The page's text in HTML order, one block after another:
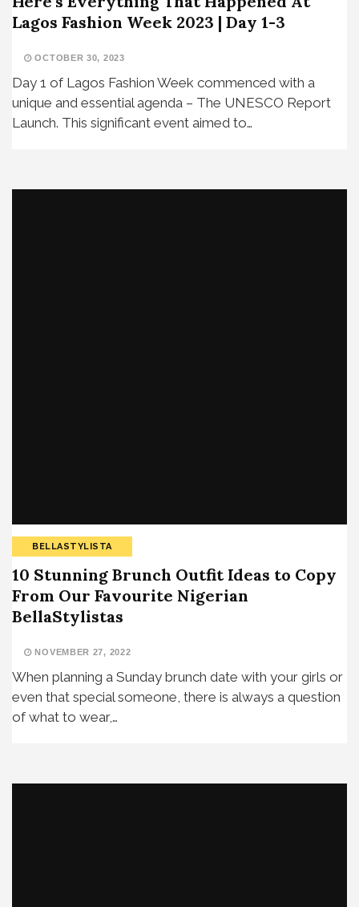
Lagos Fashion Week 2023 | Day 1-3
OCTOBER 30, 2023
Day 1 of Lagos Fashion Week commenced with a
unique and essential agenda – The UNESCO Report
Launch. This significant event aimed to…
BELLASTYLISTA
10 Stunning Brunch Outfit Ideas to Copy
From Our Favourite Nigerian
BellaStylistas
NOVEMBER 27, 2022
When planning a Sunday brunch date with your girls or
even that special someone, there is always a question
of what to wear,…